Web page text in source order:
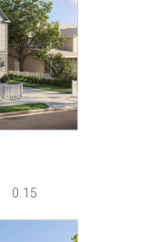
0.15